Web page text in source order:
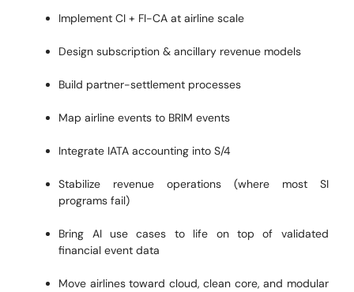
Implement CI + FI-CA at airline scale
Design subscription & ancillary revenue models
Build partner-settlement processes
Map airline events to BRIM events
Integrate IATA accounting into S/4
Stabilize revenue operations (where most SI
programs fail)
Bring AI use cases to life on top of validated
financial event data
Move airlines toward cloud, clean core, and modular